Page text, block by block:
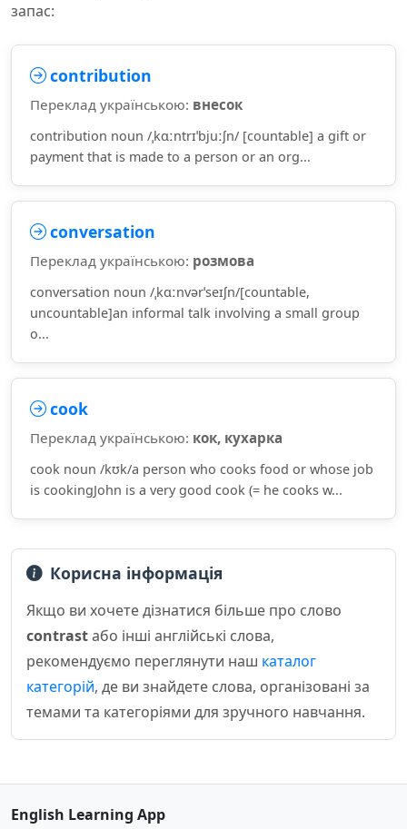
запас:
contribution
Переклад українською: внесок
contribution noun /ˌkɑːntrɪˈbjuːʃn/ [countable] a gift or
payment that is made to a person or an org...
conversation
Переклад українською: розмова
conversation noun /ˌkɑːnvərˈseɪʃn/[countable,
uncountable]an informal talk involving a small group
o...
cook
Переклад українською: кок, кухарка
cook noun /kʊk/a person who cooks food or whose job
is cookingJohn is a very good cook (= he cooks w...
Корисна інформація
Якщо ви хочете дізнатися більше про слово
contrastабо інші англійські слова,
рекомендуємо переглянути наш каталог
категорій, де ви знайдете слова, організовані за
темами та категоріями для зручного навчання.
English Learning App